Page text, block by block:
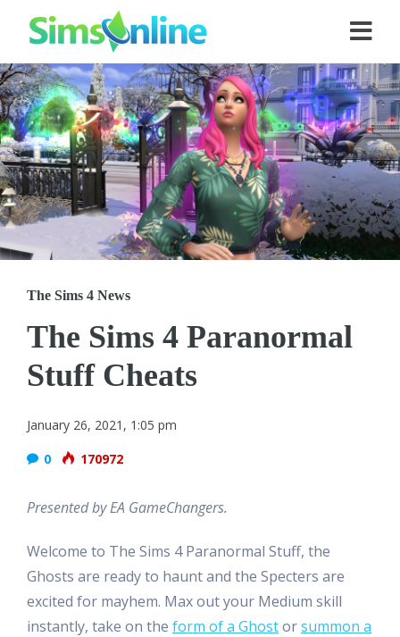
The Sims 4 News
The Sims 4 Paranormal
Stuff Cheats
January 26, 2021, 1:05 pm
0
170972
Presented by EA GameChangers.
Welcome to The Sims 4 Paranormal Stuff, the
Ghosts are ready to haunt and the Specters are
excited for mayhem. Max out your Medium skill
instantly, take on the form of a Ghostorsummon a